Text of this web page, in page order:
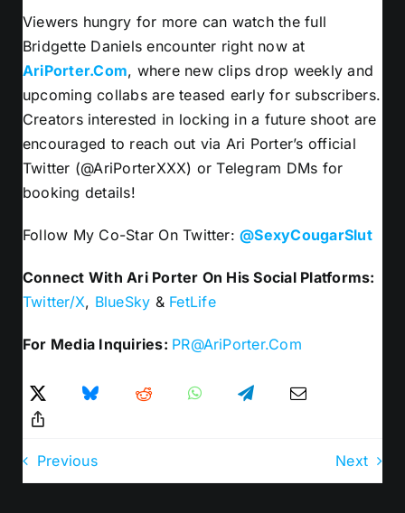
Viewers hungry for more can watch the full
Bridgette Daniels encounter right now at
AriPorter.Com, where new clips drop weekly and
upcoming collabs are teased early for subscribers.
Creators interested in locking in a future shoot are
encouraged to reach out via Ari Porter’s official
Twitter (@AriPorterXXX) or Telegram DMs for
booking details!
Follow My Co-Star On Twitter:@SexyCougarSlut
Connect With Ari Porter On His Social Platforms:
Twitter/X, BlueSky & FetLife
For Media Inquiries: PR@AriPorter.Com
Previous Next